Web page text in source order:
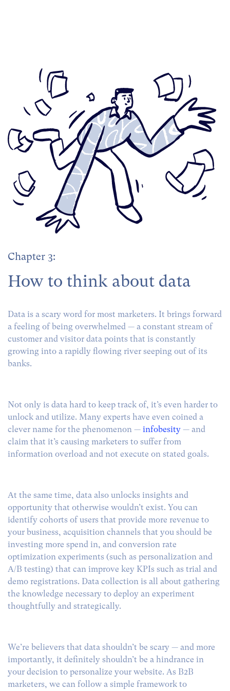
Chapter 3:
How to think about data
Data is a scary word for most marketers. It brings forward
a feeling of being overwhelmed — a constant stream of
customer and visitor data points that is constantly
growing into a rapidly flowing river seeping out of its
banks.
Not only is data hard to keep track of, it’s even harder to
unlock and utilize. Many experts have even coined a
clever name for the phenomenon — infobesity — and
claim that it’s causing marketers to suffer from
information overload and not execute on stated goals.
At the same time, data also unlocks insights and
opportunity that otherwise wouldn’t exist. You can
identify cohorts of users that provide more revenue to
your business, acquisition channels that you should be
investing more spend in, and conversion rate
optimization experiments (such as personalization and
A/B testing) that can improve key KPIs such as trial and
demo registrations. Data collection is all about gathering
the knowledge necessary to deploy an experiment
thoughtfully and strategically.
We’re believers that data shouldn’t be scary — and more
importantly, it definitely shouldn’t be a hindrance in
your decision to personalize your website. As B2B
marketers, we can follow a simple framework to